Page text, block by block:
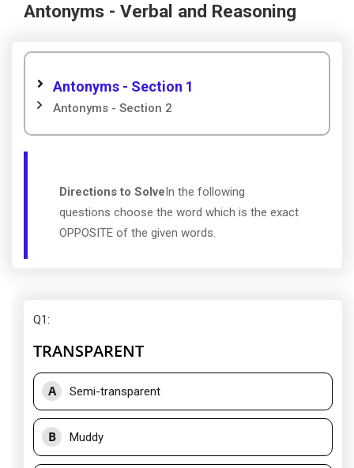
Antonyms - Verbal and Reasoning
Antonyms - Section 1
Antonyms - Section 2
Directions to SolveIn the following
questions choose the word which is the exact
OPPOSITE of the given words.
Q1:
TRANSPARENT
A Semi-transparent
B Muddy